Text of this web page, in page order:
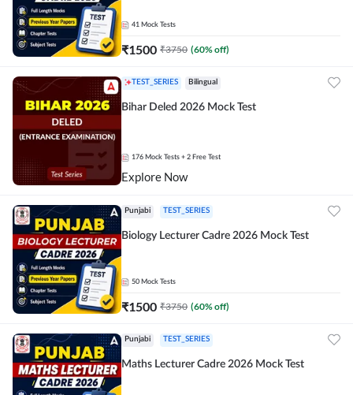
41 Mock Tests
₹1500 ₹3750 (60% off)
TEST_SERIES Bilingual
Bihar Deled 2026 Mock Test
176 Mock Tests + 2 Free Test
Explore Now
Punjabi TEST_SERIES
Biology Lecturer Cadre 2026 Mock Test
50 Mock Tests
₹1500 ₹3750 (60% off)
Punjabi TEST_SERIES
Maths Lecturer Cadre 2026 Mock Test